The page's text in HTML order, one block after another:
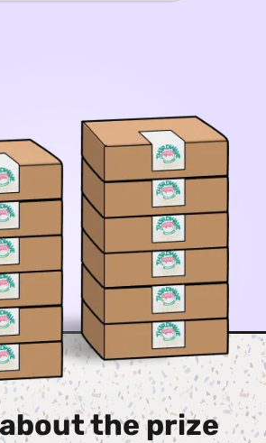
the prize